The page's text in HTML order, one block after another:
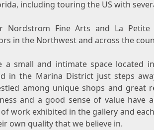
, including touring the US with
Nordstrom Fine Arts and La
in the Northwest and across the
a small and intimate space located
in the Marina District just steps
among unique shops and great
and a good sense of value have
work exhibited in the gallery and
own quality that we believe in.